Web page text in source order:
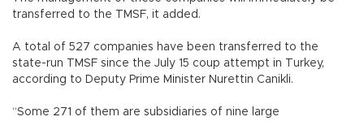
transferred to the TMSF, it added.
A total of 527 companies have been transferred to the
state-run TMSF since the July 15 coup attempt in Turkey,
according to Deputy Prime Minister Nurettin Canikli.
“Some 271 of them are subsidiaries of nine large